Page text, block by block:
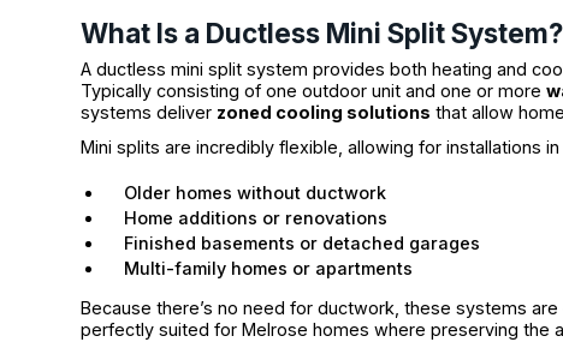
What Is a Ductless Mini Split System?
A ductless mini split system provides both heating and
Typically consisting of one outdoor unit and one or more
systems deliver zoned cooling solutions that allow
Mini splits are incredibly flexible, allowing for installations
Older homes without ductwork
Home additions or renovations
Finished basements or detached garages
Multi-family homes or apartments
Because there’s no need for ductwork, these systems
perfectly suited for Melrose homes where preserving the